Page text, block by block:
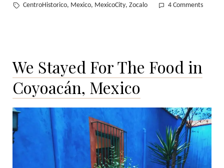
in
Tags:
CentroHistorico, Mexico, MexicoCity, Zocalo 4 Commentson
We Stayed For The Food in
Coyoacán, Mexico